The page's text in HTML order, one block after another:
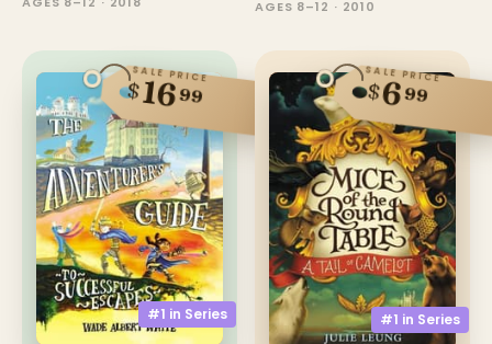
AGES 8–12 · 2010
#1 in Series
SALE PRICE
$1699
#1 in Series
SALE PRICE
$699